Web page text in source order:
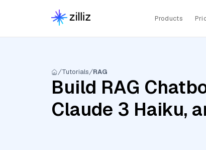
Products
Tutorials RAG
Build RAG
Claude 3 Haiku,